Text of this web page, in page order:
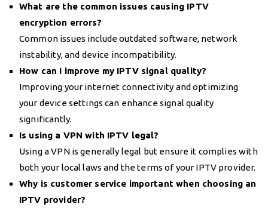
What are the common issues causing IPTV
encryption errors?
Common issues include outdated software, network
instability, and device incompatibility.
How can I improve my IPTV signal quality?
Improving your internet connectivity and optimizing
your device settings can enhance signal quality
significantly.
Is using a VPN with IPTV legal?
Using a VPN is generally legal but ensure it complies with
both your local laws and the terms of your IPTV provider.
Why is customer service important when choosing an
IPTV provider?